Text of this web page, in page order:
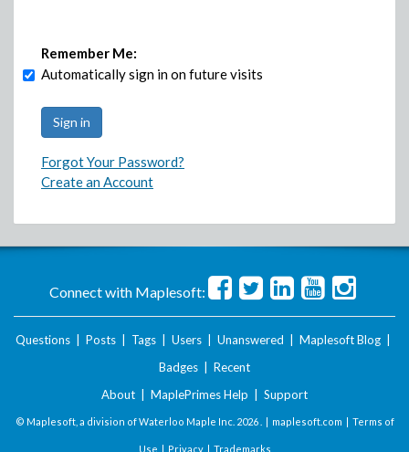
Remember Me:
Automatically sign in on future visits
Forgot Your Password?
Create an Account
Connect with Maplesoft:
Questions Posts Tags Users Unanswered Maplesoft Blog
Badges
Recent
About
MaplePrimes Help Support
© Maplesoft, a division of Waterloo Maple Inc. 2026 . | maplesoft.com | Terms of
Use | Privacy| Trademarks